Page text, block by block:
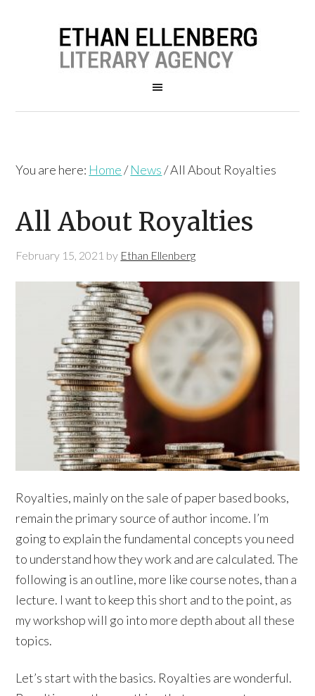
You are here: Home / News /All About Royalties
All About Royalties
February 15, 2021 by Ethan Ellenberg
Royalties, mainly on the sale of paper based books,
remain the primary source of author income. I’m
going to explain the fundamental concepts you need
to understand how they work and are calculated. The
following is an outline, more like course notes, than a
lecture. I want to keep this short and to the point, as
my workshop will go into more depth about all these
topics.
Let’s start with the basics. Royalties are wonderful.